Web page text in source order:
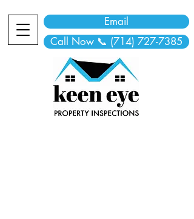
Email
Call Now 📞 (714) 727-7385